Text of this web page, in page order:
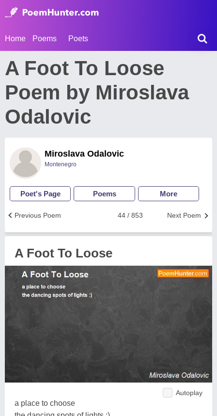
Home Poems Poets
A Foot To Loose
Poem by Miroslava
Odalovic
Miroslava Odalovic
Montenegro
Poet's Page Poems More
Next Poem
44 / 853
Previous Poem
A Foot To Loose
Autoplay
a place to choose